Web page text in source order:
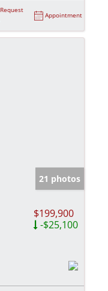
Request
Appointment
21 photos
$199,900
-$25,100